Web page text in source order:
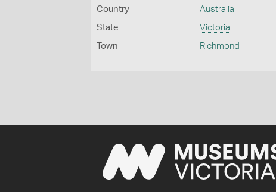
Country Australia
State Victoria
Town Richmond